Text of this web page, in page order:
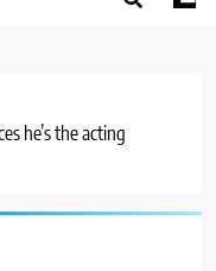
he’s the acting